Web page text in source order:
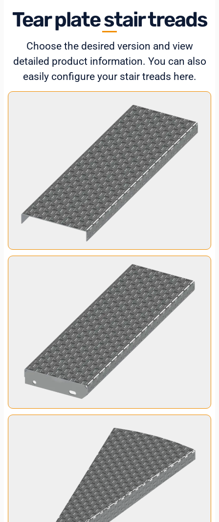
Tear plate stair treads
Choose the desired version and view
detailed product information. You can also
easily configure your stair treads here.